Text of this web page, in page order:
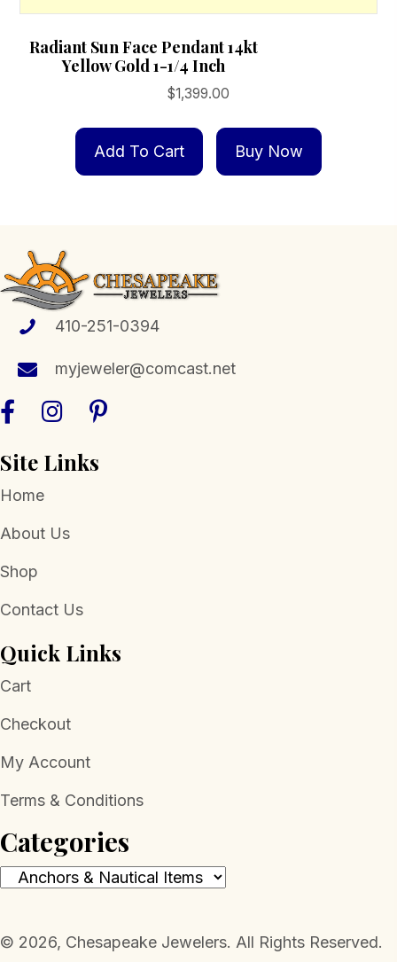
Radiant Sun Face Pendant 14kt
Yellow Gold 1-1/4 Inch
$1,399.00
Add To Cart Buy Now
410-251-0394
myjeweler@comcast.net
Site Links
Home
About Us
Shop
Contact Us
Quick Links
Cart
Checkout
My Account
Terms & Conditions
Categories
​© 2026, Chesapeake Jewelers. All Rights Reserved.